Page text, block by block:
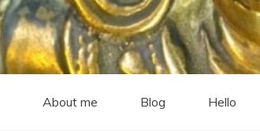
About me Blog Hello